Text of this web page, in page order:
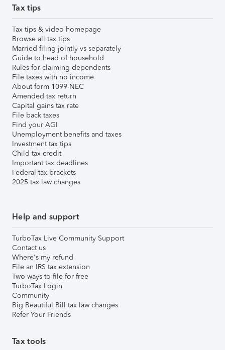
Tax tips
Tax tips & video homepage
Browse all tax tips
Married filing jointly vs separately
Guide to head of household
Rules for claiming dependents
File taxes with no income
About form 1099-NEC
Amended tax return
Capital gains tax rate
File back taxes
Find your AGI
Unemployment benefits and taxes
Investment tax tips
Child tax credit
Important tax deadlines
Federal tax brackets
2025 tax law changes
Help and support
TurboTax Live Community Support
Contact us
Where's my refund
File an IRS tax extension
Two ways to file for free
TurboTax Login
Community
Big Beautiful Bill tax law changes
Refer Your Friends
Tax tools